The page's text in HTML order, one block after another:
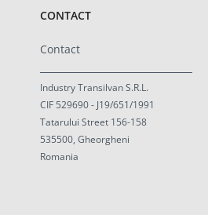
CONTACT
Contact
Industry Transilvan S.R.L.
CIF 529690 - J19/651/1991
Tatarului Street 156-158
535500, Gheorgheni
Romania